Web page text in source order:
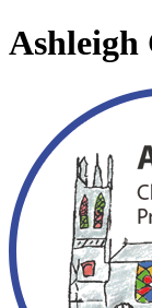
Ashleigh